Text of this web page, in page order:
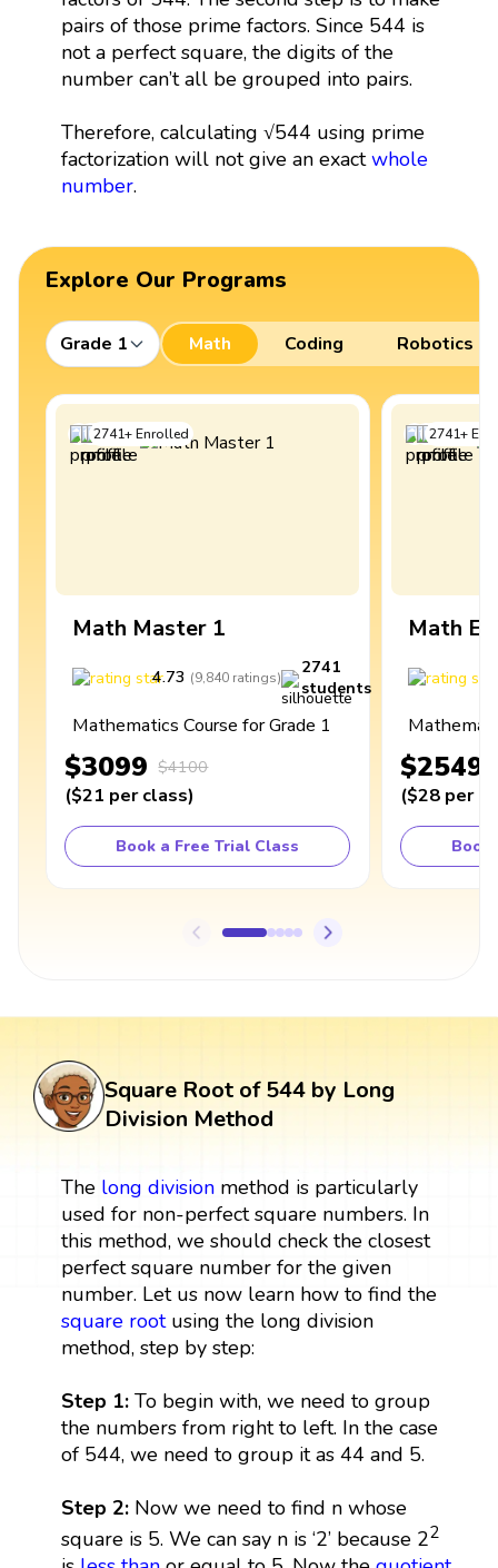
pairs of those prime factors. Since 544 is
not a perfect square, the digits of the
number can’t all be grouped into pairs.
Therefore, calculating √544 using prime
factorization will not give an exactwhole
number.
Explore Our Programs
Grade 1 Math Coding Robotics
2741+Enrolled
Math Master 1
4.73 (9,840 ratings)
2741
students
Mathematics Course for Grade 1
$3099 $4100
($21 per class)
Book a Free Trial Class
2741+
Math
$2549
($28 per
Book
Square Root of 544 by Long
Division Method
The long divisionmethod is particularly
used for non-perfect square numbers. In
this method, we should check the closest
perfect square number for the given
number. Let us now learn how to find the
square rootusing the long division
method, step by step:
Step 1: To begin with, we need to group
the numbers from right to left. In the case
of 544, we need to group it as 44 and 5.
Step 2: Now we need to find n whose
square is 5. We can say n is ‘2’ because 22